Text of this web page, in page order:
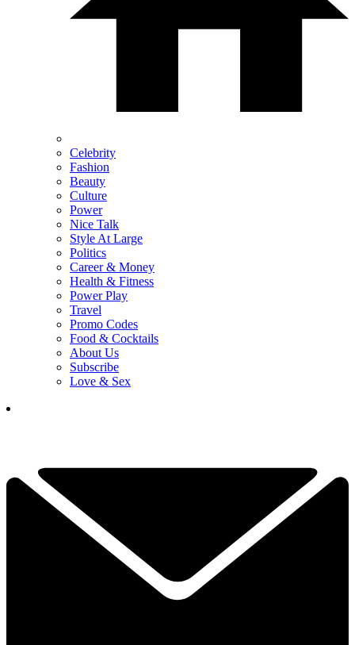
Celebrity
Fashion
Beauty
Culture
Power
Nice Talk
Style At Large
Politics
Career & Money
Health & Fitness
Power Play
Travel
Promo Codes
Food & Cocktails
About Us
Subscribe
Love & Sex